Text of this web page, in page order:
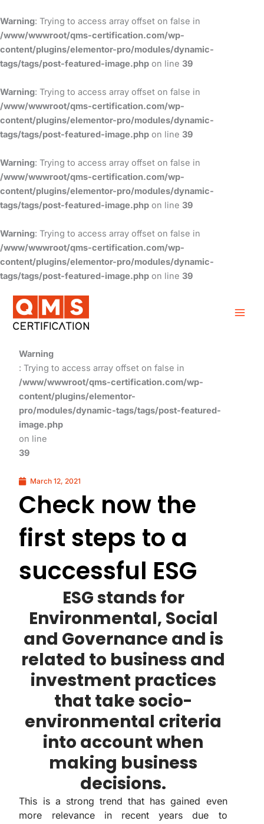
Warning: Trying to access array offset on false in
/www/wwwroot/qms-certification.com/wp-
content/plugins/elementor-pro/modules/dynamic-
tags/tags/post-featured-image.php on line 39
Warning: Trying to access array offset on false in
/www/wwwroot/qms-certification.com/wp-
content/plugins/elementor-pro/modules/dynamic-
tags/tags/post-featured-image.php on line 39
Warning: Trying to access array offset on false in
/www/wwwroot/qms-certification.com/wp-
content/plugins/elementor-pro/modules/dynamic-
tags/tags/post-featured-image.php on line 39
Warning: Trying to access array offset on false in
/www/wwwroot/qms-certification.com/wp-
content/plugins/elementor-pro/modules/dynamic-
tags/tags/post-featured-image.php on line 39
to
content
Warning
: Trying to access array offset on false in
/www/wwwroot/qms-certification.com/wp-
content/plugins/elementor-
pro/modules/dynamic-tags/tags/post-featured-
image.php
on line
39
March 12, 2021
Check now the
first steps to a
successful ESG
ESG stands for
Environmental, Social
and Governance and is
related to business and
investment practices
that take socio-
environmental criteria
into account when
making business
decisions.
This is a strong trend that has gained even
more relevance in recent years due to